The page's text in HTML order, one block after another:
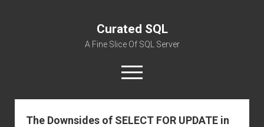
Curated SQL
A Fine Slice Of SQL Server
open
menu
About
The Downsides of SELECT FOR UPDATE in